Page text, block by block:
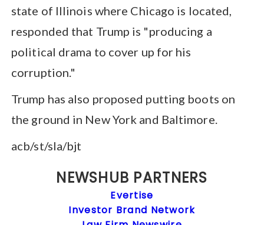
state of Illinois where Chicago is located,
responded that Trump is "producing a
political drama to cover up for his
corruption."
Trump has also proposed putting boots on
the ground in New York and Baltimore.
acb/st/sla/bjt
NEWSHUB PARTNERS
Evertise
Investor Brand Network